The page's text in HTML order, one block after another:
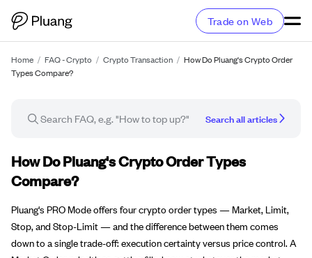
Trade on Web
Home / FAQ - Crypto / Crypto Transaction / How Do Pluang's Crypto Order
Types Compare?
Search all articles
FAQ article
How Do Pluang's Crypto Order Types
Compare?
Pluang's PRO Mode offers four crypto order types — Market, Limit,
Stop, and Stop-Limit — and the difference between them comes
down to a single trade-off: execution certainty versus price control. A